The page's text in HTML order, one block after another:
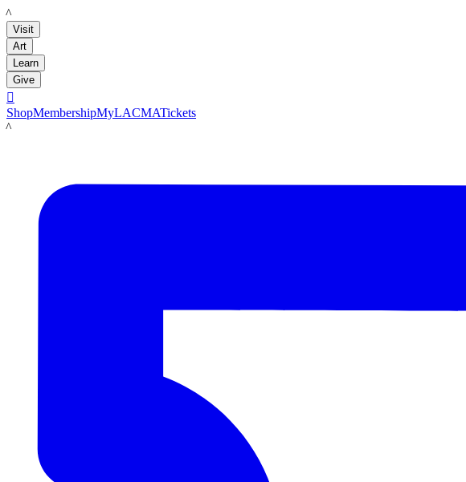
LACMA
Visit
Art
Learn
Give

ShopMembershipMyLACMATickets
LACMA